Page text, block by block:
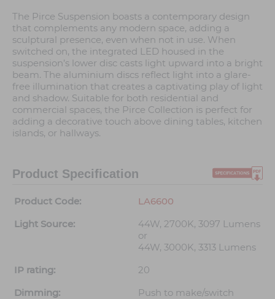
The Pirce Suspension boasts a contemporary design
that complements any modern space, adding a
sculptural presence, even when not in use. When
switched on, the integrated LED housed in the
suspension’s lower disc casts light upward into a bright
beam. The aluminium discs reflect light into a glare-
free illumination that creates a captivating play of light
and shadow. Suitable for both residential and
commercial spaces, the Pirce Collection is perfect for
adding a decorative touch above dining tables, kitchen
islands, or hallways.
Product Specification
Product Code:
LA6600
Light Source:
44W, 2700K, 3097 Lumens
or
44W, 3000K, 3313 Lumens
IP rating:
20
Dimming:
Push to make/switch